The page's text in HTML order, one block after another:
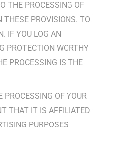
THE PROCESSING OF
THESE PROVISIONS. TO
IF YOU LOG AN
PROTECTION WORTHY
PROCESSING IS THE
PROCESSING OF YOUR
THAT IT IS AFFILIATED
PURPOSES